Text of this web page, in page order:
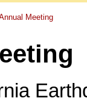
Meeting